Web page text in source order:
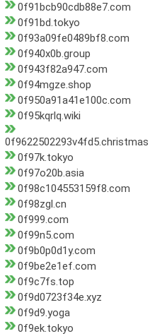
0f91bcb90cdb88e7.com
0f91bd.tokyo
0f93a09fe0489bf8.com
0f940x0b.group
0f943f82a947.com
0f94mgze.shop
0f950a91a41e100c.com
0f95kqrlq.wiki
0f9622502293v4fd5.christmas
0f97k.tokyo
0f97o20b.asia
0f98c104553159f8.com
0f98zgl.cn
0f999.com
0f99n5.com
0f9b0p0d1y.com
0f9be2e1ef.com
0f9c7fs.top
0f9d0723f34e.xyz
0f9d9.yoga
0f9ek.tokyo